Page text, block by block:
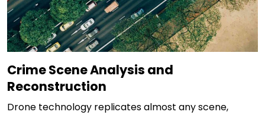
Crime Scene Analysis and
Reconstruction
Drone technology replicates almost any scene,